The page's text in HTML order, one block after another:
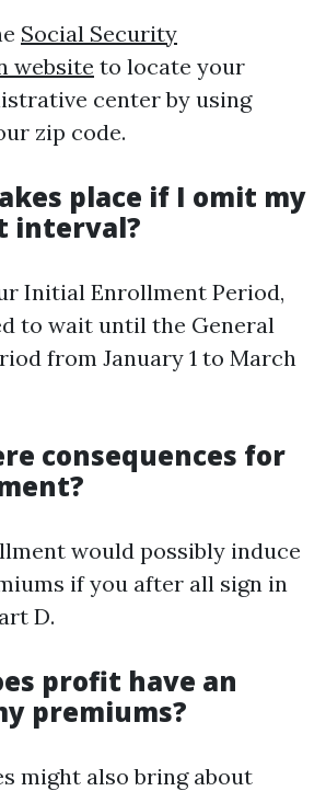
Social Security
website to locate your
center by using
zip code.
place if I omit my
interval?
Initial Enrollment Period,
to wait until the General
from January 1 to March
consequences for
would possibly induce
if you after all sign in
D.
profit have an
premiums?
might also bring about